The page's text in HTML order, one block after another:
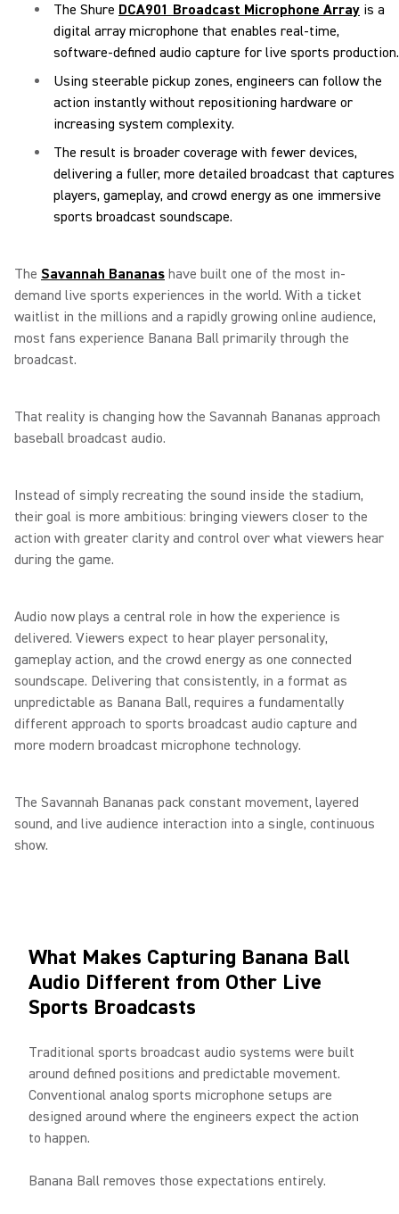
The Shure DCA901 Broadcast Microphone Array is a
digital array microphone that enables real-time,
software-defined audio capture for live sports production.
Using steerable pickup zones, engineers can follow the
action instantly without repositioning hardware or
increasing system complexity.
The result is broader coverage with fewer devices,
delivering a fuller, more detailed broadcast that captures
players, gameplay, and crowd energy as one immersive
sports broadcast soundscape.
The Savannah Bananas have built one of the most in-
demand live sports experiences in the world. With a ticket
waitlist in the millions and a rapidly growing online audience,
most fans experience Banana Ball primarily through the
broadcast.
That reality is changing how the Savannah Bananas approach
baseball broadcast audio.
Instead of simply recreating the sound inside the stadium,
their goal is more ambitious: bringing viewers closer to the
action with greater clarity and control over what viewers hear
during the game.
Audio now plays a central role in how the experience is
delivered. Viewers expect to hear player personality,
gameplay action, and the crowd energy as one connected
soundscape. Delivering that consistently, in a format as
unpredictable as Banana Ball, requires a fundamentally
different approach to sports broadcast audio capture and
more modern broadcast microphone technology.
The Savannah Bananas pack constant movement, layered
sound, and live audience interaction into a single, continuous
show.
What Makes Capturing Banana Ball
Audio Different from Other Live
Sports Broadcasts
Traditional sports broadcast audio systems were built
around defined positions and predictable movement.
Conventional analog sports microphone setups are
designed around where the engineers expect the action
to happen.
Banana Ball removes those expectations entirely.